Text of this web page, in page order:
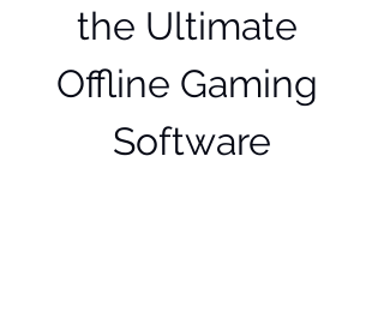
the Ultimate
Offline Gaming
Software